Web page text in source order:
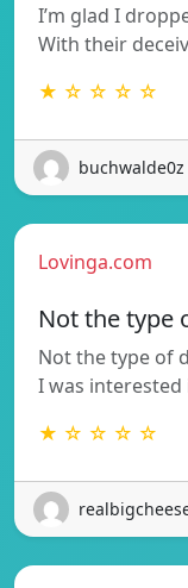
I’m glad I
With their
★ ☆ ☆ ☆ ☆
Lovinga.com
Not the type
Not the type of
I was
★ ☆ ☆ ☆ ☆